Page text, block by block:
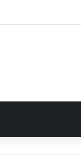
and Risks